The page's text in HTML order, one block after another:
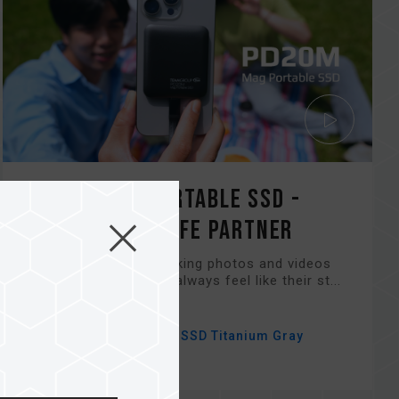
PD20M Mag Portable SSD -
Your Digital Life Partner
For those who love taking photos and videos
with their phones but always feel like their st...
#PD20M Mag Portable SSD Titanium Gray